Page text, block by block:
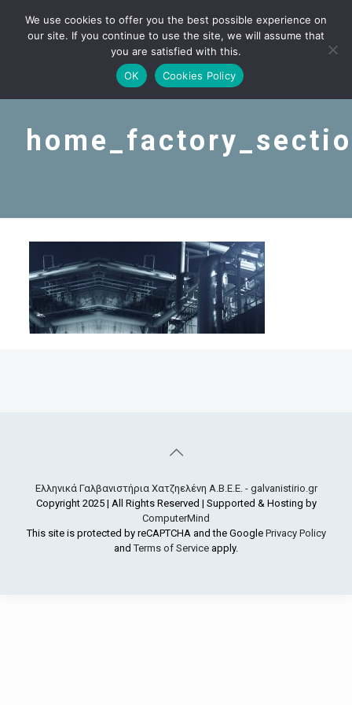
Ελληνικά Γαλβανιστήρια Χατζηελένη Α.Β.Ε.Ε. - galvanistirio.gr
Copyright 2025 | All Rights Reserved | Supported & Hosting by
ComputerMind
This site is protected by reCAPTCHA and the Google Privacy Policy
andTerms of Service apply.
We use cookies to offer you the best possible experience on
our site. If you continue to use the site, we will assume that
you are satisfied with this.
OK
Cookies Policy